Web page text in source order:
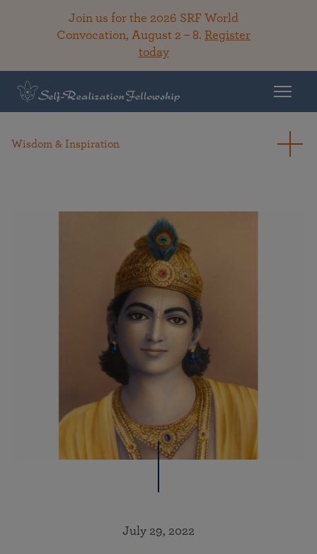
Join us for the 2026 SRF World
Convocation, August 2 – 8. Register
today
Wisdom & Inspiration
July 29, 2022